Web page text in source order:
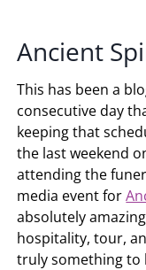
Ancient
This has been a
consecutive day
keeping that
the last weekend
attending the
media event for
absolutely
hospitality, tour,
truly something to